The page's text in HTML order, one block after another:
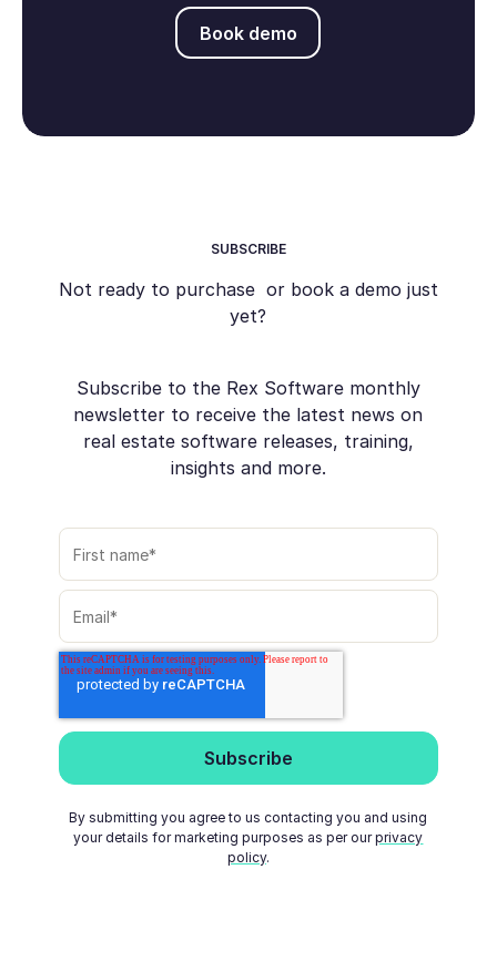
Book demo
Book demo
SUBSCRIBE
Not ready to purchase or book a demo just
yet?
Subscribe to the Rex Software monthly
newsletter to receive the latest news on
real estate software releases, training,
insights and more.
By submitting you agree to us contacting you and using
your details for marketing purposes as per ourprivacy
policy.